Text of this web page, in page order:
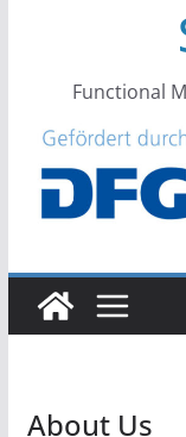
Functional
About Us